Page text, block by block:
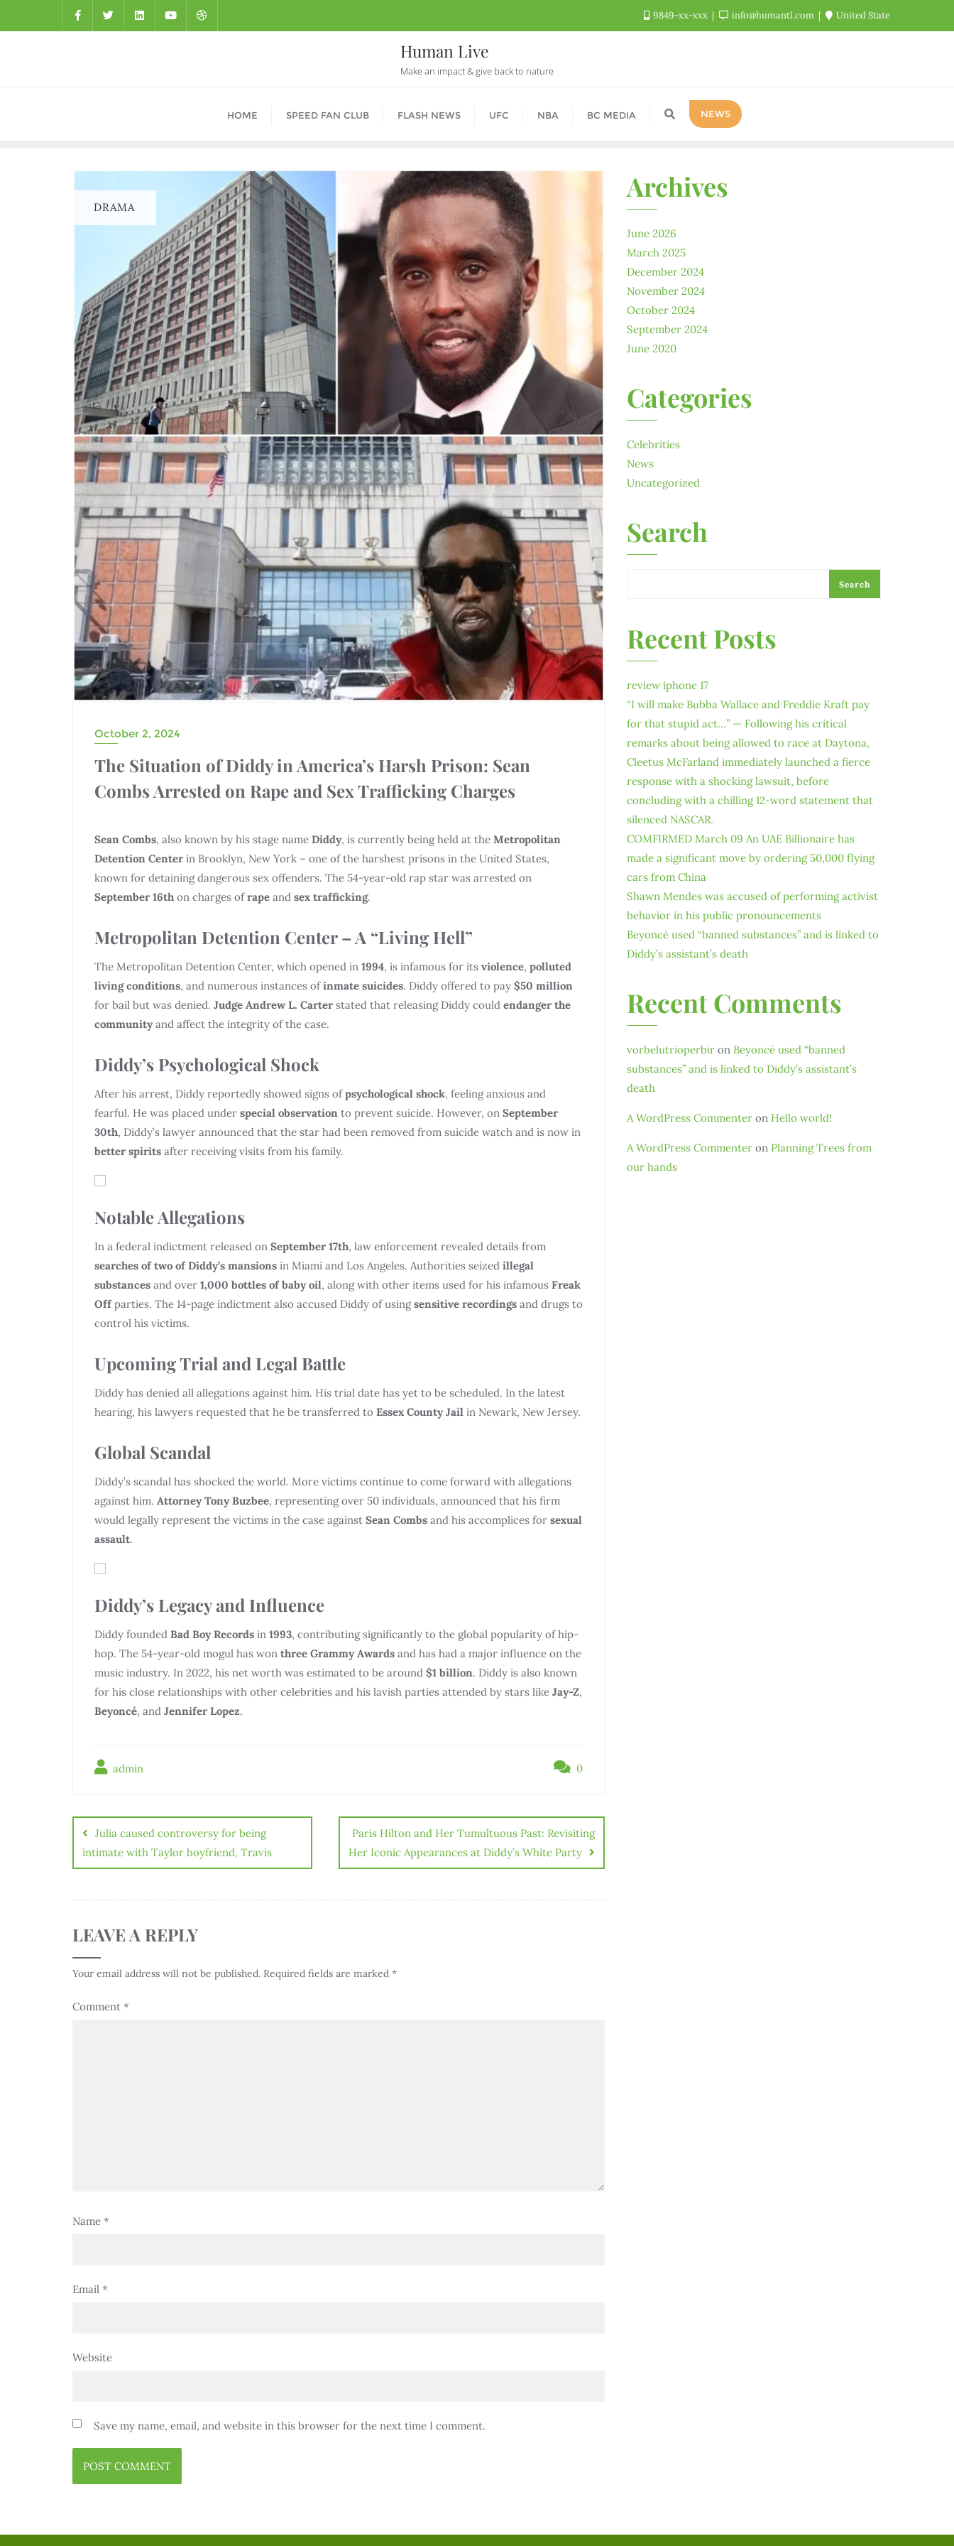
9849-xx-xxx info@humantl.com United State
Human Live
Make an impact & give back to nature
HOME SPEED FAN CLUB FLASH NEWS UFC NBA BC MEDIA NEWS
DRAMA
October 2, 2024
The Situation of Diddy in America’s Harsh Prison: Sean
Combs Arrested on Rape and Sex Trafficking Charges
Sean Combs, also known by his stage name Diddy, is currently being held at the Metropolitan
Detention Center in Brooklyn, New York – one of the harshest prisons in the United States,
known for detaining dangerous sex offenders. The 54-year-old rap star was arrested on
September 16th on charges ofrape and sex trafficking.
Metropolitan Detention Center – A “Living Hell”
The Metropolitan Detention Center, which opened in 1994, is infamous for its violence, polluted
living conditions, and numerous instances ofinmate suicides. Diddy offered to pay $50 million
for bail but was denied. Judge Andrew L. Carter stated that releasing Diddy could endanger the
community and affect the integrity of the case.
Diddy’s Psychological Shock
After his arrest, Diddy reportedly showed signs ofpsychological shock, feeling anxious and
fearful. He was placed under special observation to prevent suicide. However, on September
30th, Diddy’s lawyer announced that the star had been removed from suicide watch and is now in
better spirits after receiving visits from his family.
Notable Allegations
In a federal indictment released on September 17th, law enforcement revealed details from
searches of two of Diddy’s mansions in Miami and Los Angeles. Authorities seized illegal
substances and over 1,000 bottles of baby oil, along with other items used for his infamous Freak
Offparties. The 14-page indictment also accused Diddy of usingsensitive recordings and drugs to
control his victims.
Upcoming Trial and Legal Battle
Diddy has denied all allegations against him. His trial date has yet to be scheduled. In the latest
hearing, his lawyers requested that he be transferred to Essex County Jail in Newark, New Jersey.
Global Scandal
Diddy’s scandal has shocked the world. More victims continue to come forward with allegations
against him. Attorney Tony Buzbee, representing over 50 individuals, announced that his firm
would legally represent the victims in the case against Sean Combs and his accomplices for sexual
assault.
Diddy’s Legacy and Influence
Diddy founded Bad Boy Records in 1993, contributing significantly to the global popularity of hip-
hop. The 54-year-old mogul has won three Grammy Awards and has had a major influence on the
music industry. In 2022, his net worth was estimated to be around $1 billion. Diddy is also known
for his close relationships with other celebrities and his lavish parties attended by stars like Jay-Z,
Beyoncé, and Jennifer Lopez.
admin 0
Julia caused controversy for being
intimate with Taylor boyfriend, Travis
Paris Hilton and Her Tumultuous Past: Revisiting
Her Iconic Appearances at Diddy’s White Party
LEAVE A REPLY
Your email address will not be published. Required fields are marked *
Comment *
Name *
Email *
Website
Save my name, email, and website in this browser for the next time I comment.
Archives
June 2026
March 2025
December 2024
November 2024
October 2024
September 2024
June 2020
Categories
Celebrities
News
Uncategorized
Search
Search
Recent Posts
review iphone 17
“I will make Bubba Wallace and Freddie Kraft pay
for that stupid act…” — Following his critical
remarks about being allowed to race at Daytona,
Cleetus McFarland immediately launched a fierce
response with a shocking lawsuit, before
concluding with a chilling 12-word statement that
silenced NASCAR.
COMFIRMED March 09 An UAE Billionaire has
made a significant move by ordering 50,000 flying
cars from China
Shawn Mendes was accused of performing activist
behavior in his public pronouncements
Beyoncé used “banned substances” and is linked to
Diddy’s assistant’s death
Recent Comments
vorbelutrioperbir on Beyoncé used “banned
substances” and is linked to Diddy’s assistant’s
death
A WordPress Commenter on Hello world!
A WordPress Commenter on Planning Trees from
our hands